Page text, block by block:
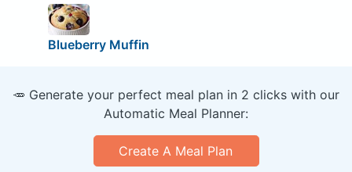
Blueberry Muffin
🥕 Generate your perfect meal plan in 2 clicks with our
Automatic Meal Planner:
Create A Meal Plan